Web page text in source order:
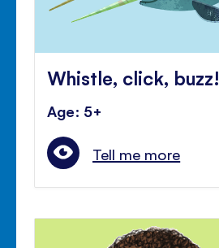
Whistle, click, buzz!
Age: 5+
Tell me more